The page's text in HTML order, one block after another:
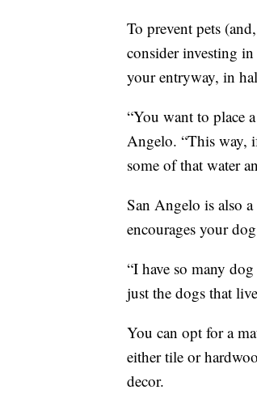
To prevent pets
consider investing
your entryway, in
“You want to place
Angelo. “This way,
some of that water
San Angelo is also
encourages your
“I have so many
just the dogs that
You can opt for a
either tile or
decor.